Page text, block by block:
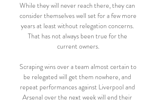
While they will never reach there, they can
consider themselves well set for a few more
years at least without relegation concerns.
That has not always been true for the
current owners.
Scraping wins over a team almost certain to
be relegated will get them nowhere, and
repeat performances against Liverpool and
Arsenal over the next week will end their